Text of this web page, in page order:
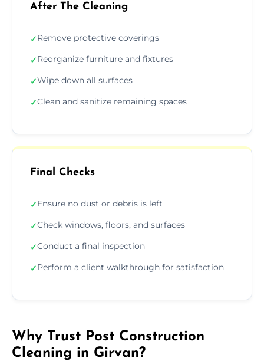
After The Cleaning
✓Remove protective coverings
✓Reorganize furniture and fixtures
✓Wipe down all surfaces
✓Clean and sanitize remaining spaces
Final Checks
✓Ensure no dust or debris is left
✓Check windows, floors, and surfaces
✓Conduct a final inspection
✓Perform a client walkthrough for satisfaction
Why Trust Post Construction
Cleaning in Girvan?